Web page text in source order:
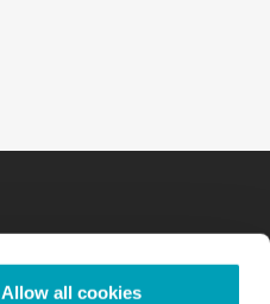
Allow all cookies